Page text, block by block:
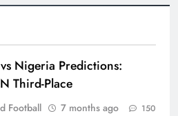
Nigeria Predictions:
Third-Place
Football 7 months ago 150